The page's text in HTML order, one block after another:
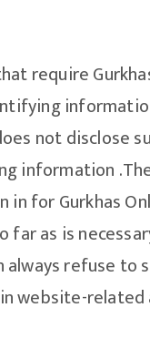
require
not disclose
information
for Gurkhas
far as is
refuse to
website-